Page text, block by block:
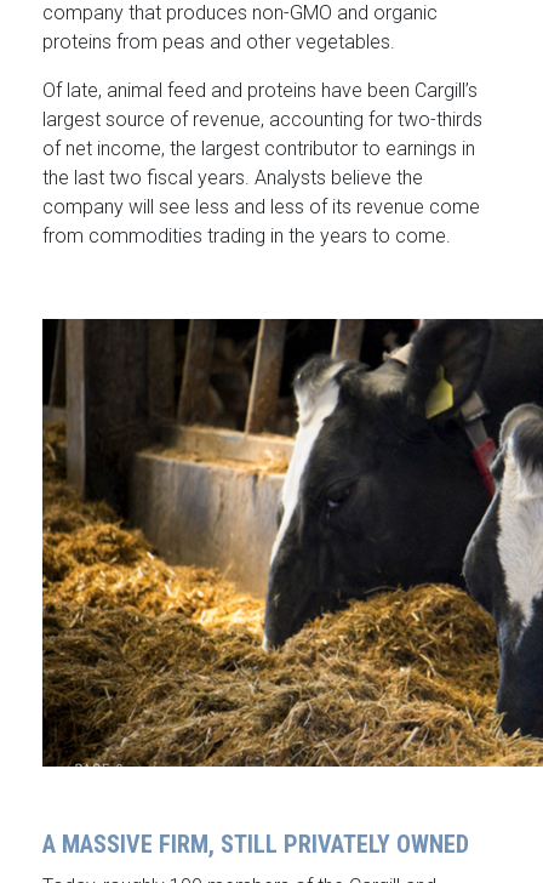
company that produces non-GMO and organic
proteins from peas and other vegetables.
Of late, animal feed and proteins have been Cargill’s
largest source of revenue, accounting for two-thirds
of net income, the largest contributor to earnings in
the last two fiscal years. Analysts believe the
company will see less and less of its revenue come
from commodities trading in the years to come.
A MASSIVE FIRM, STILL PRIVATELY OWNED